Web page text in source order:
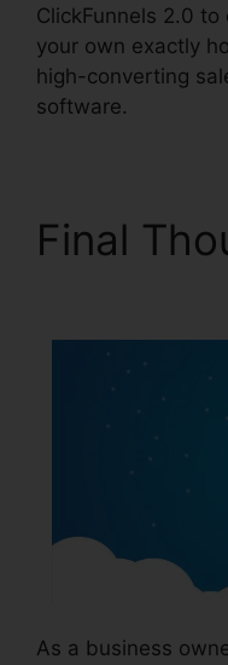
ClickFunnels 2.0
your own exactly
high-converting
software.
Final
As a business